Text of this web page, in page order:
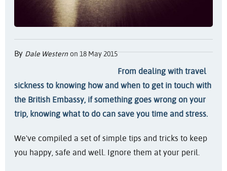
By Dale Western on 18 May 2015
From dealing with travel
sickness to knowing how and when to get in touch with
the British Embassy, if something goes wrong on your
trip, knowing what to do can save you time and stress.
We've compiled a set of simple tips and tricks to keep
you happy, safe and well. Ignore them at your peril.